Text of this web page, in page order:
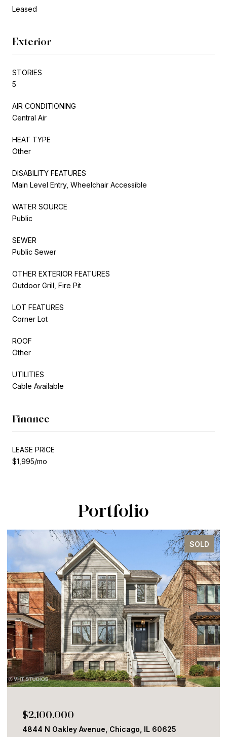
Leased
Exterior
STORIES
5
AIR CONDITIONING
Central Air
HEAT TYPE
Other
DISABILITY FEATURES
Main Level Entry, Wheelchair Accessible
WATER SOURCE
Public
SEWER
Public Sewer
OTHER EXTERIOR FEATURES
Outdoor Grill, Fire Pit
LOT FEATURES
Corner Lot
ROOF
Other
UTILITIES
Cable Available
Finance
LEASE PRICE
$1,995/mo
Portfolio
SOLD
$1,700,000
2100 W Eastwood Avenue, Chicago, IL 60625